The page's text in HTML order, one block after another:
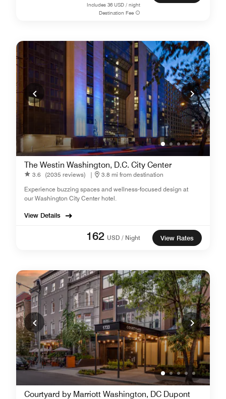
Includes 36 USD / night
Destination Fee
The Westin Washington, D.C. City Center
3.6 (2035 reviews) |
3.8 mi from destination
Experience buzzing spaces and wellness-focused design at
our Washington City Center hotel.
View Details
162 USD / Night View Rates
Courtyard by Marriott Washington, DC Dupont